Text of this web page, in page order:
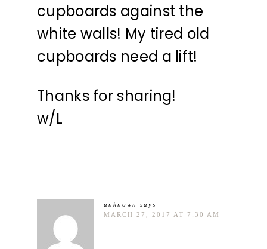
cupboards against the
white walls! My tired old
cupboards need a lift!
Thanks for sharing!
w/L
unknown
says
MARCH 27, 2017 AT 7:30 AM